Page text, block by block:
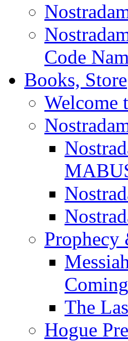
Code
Books, Store
Welcome
Coming
The
Hogue